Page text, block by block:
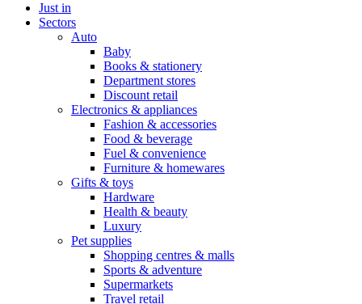
Just in
Sectors
Auto
Baby
Books & stationery
Department stores
Discount retail
Electronics & appliances
Fashion & accessories
Food & beverage
Fuel & convenience
Furniture & homewares
Gifts & toys
Hardware
Health & beauty
Luxury
Pet supplies
Shopping centres & malls
Sports & adventure
Supermarkets
Travel retail